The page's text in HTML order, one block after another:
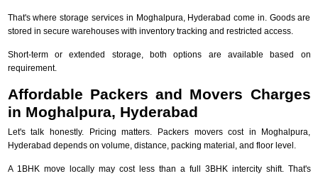
That's where storage services in Moghalpura, Hyderabad come in. Goods are
stored in secure warehouses with inventory tracking and restricted access.
Short-term or extended storage, both options are available based on
requirement.
Affordable Packers and Movers Charges
in Moghalpura, Hyderabad
Let's talk honestly. Pricing matters. Packers movers cost in Moghalpura,
Hyderabad depends on volume, distance, packing material, and floor level.
A 1BHK move locally may cost less than a full 3BHK intercity shift. That's